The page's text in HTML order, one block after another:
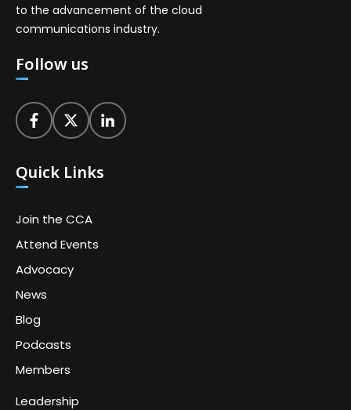
to the advancement of the cloud
communications industry.
Follow us
Quick Links
Join the CCA
Attend Events
Advocacy
News
Blog
Podcasts
Members
Leadership